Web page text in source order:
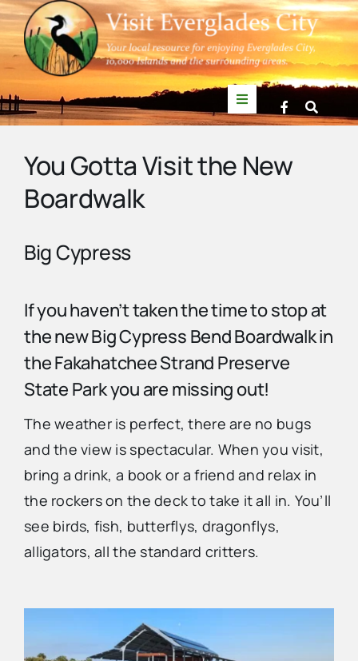
Skip
to
content
Toggle
Navigation
News
Events
Contact Us
You Gotta Visit the New
Boardwalk
Big Cypress
If you haven’t taken the time to stop at
the new Big Cypress Bend Boardwalk in
the Fakahatchee Strand Preserve
State Park you are missing out!
The weather is perfect, there are no bugs
and the view is spectacular. When you visit,
bring a drink, a book or a friend and relax in
the rockers on the deck to take it all in. You’ll
see birds, fish, butterflys, dragonflys,
alligators, all the standard critters.